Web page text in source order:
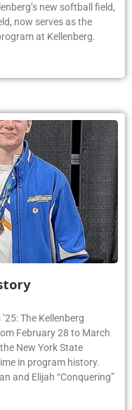
new softball field,
now serves as the
at Kellenberg.
The Kellenberg
February 28 to March
New York State
in program history.
and Elijah “Conquering”